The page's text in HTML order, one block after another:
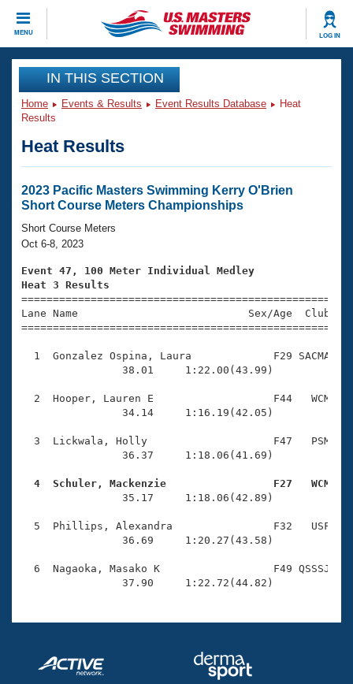
MENU LOG IN
CLOSE
Training
Workout Library
Articles And Videos
Swimming 101
Training Plans
Swimming Guides
Video Stroke Analysis
Club Finder
Events
Virtual And Fitness Events
2026 Summer Nationals
National Championships
Results And Rankings
Records
Eligibility Policy
Club Finder
Workout Library
About Us
What Is Masters Swimming?
USMS Community
Logo Merchandise
Membership Benefits
Open Water Central
Club Central
Coach Central
Volunteer Central
Join
IN THIS SECTION
Home Events & Results Event Results Database
Heat
Results
Heat Results
2023 Pacific Masters Swimming Kerry O'Brien
Short Course Meters Championships
Short Course Meters
Oct 6-8, 2023
Event 47, 100 Meter Individual Medley
Heat 3 Results
Lane Name                           Sex/Age
1  Gonzalez Ospina, Laura             F29 SACMA
                38.01     1:22.00(43.99)
2  Hooper, Lauren E                   F44   WCM
                34.14     1:16.19(42.05)
3  Lickwala, Holly                    F47   PSM
                36.37     1:18.06(41.69)
4  Schuler, Mackenzie                 F27   WCM
35.17     1:18.06(42.89)
5  Phillips, Alexandra                F32   USF
                36.69     1:20.27(43.58)
6  Nagaoka, Masako K                  F49 QSSSJ
                37.90     1:22.72(44.82)